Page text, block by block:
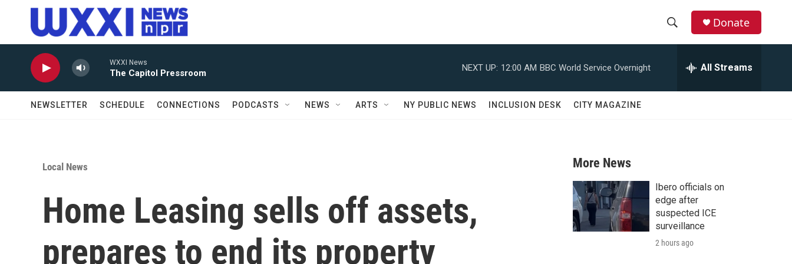
Skip to main content
r
c
h
Donate
WXXI News
The Capitol Pressroom
NEXT UP: 12:00 AM BBC World Service Overnight All Streams
NEWSLETTER SCHEDULE CONNECTIONS PODCASTS NEWS ARTS NY PUBLIC NEWS INCLUSION DESK CITY MAGAZINE
Local News
Home Leasing sells off assets,
prepares to end its property
More News
Ibero officials on
edge after
suspected ICE
surveillance
2 hours ago